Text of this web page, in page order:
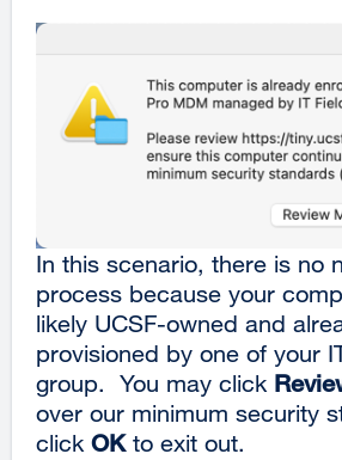
In this scenario, there is no
process because your
likely UCSF-owned and
provisioned by one of your
group. You may click
over our minimum security
click OKto exit out.